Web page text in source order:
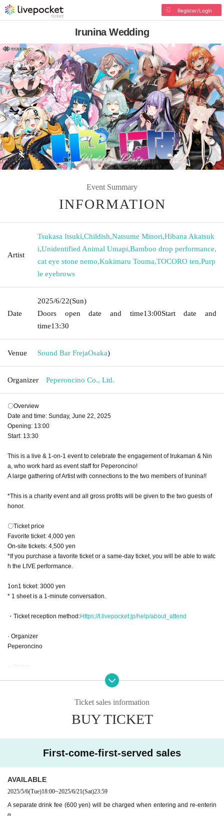
Register/Login
Irunina Wedding
Event Summary
INFORMATION
Artist
Tsukasa Itsuki,Childish,Natsume Minori,Hibana Akatsuk
i,Unidentified Animal Umapi,Bamboo drop performance,
cat eye stone nemo,Kukimaru Touma,TOCORO ten,Purp
le eyebrows
Date
2025/6/22(Sun)
Doors open date and time13:00Start date and
time13:30
Venue Sound Bar FrejaOsaka)
Organizer Peperoncino Co., Ltd.
〇Overview
Date and time: Sunday, June 22, 2025
Opening: 13:00
Start: 13:30
This is a live & 1-on-1 event to celebrate the engagement of Irukaman & Nin
a, who work hard as event staff for Peperoncino!
A large gathering of Artist with connections to the two members of Irunina!!
*This is a charity event and all gross profits will be given to the two guests of
honor.
〇Ticket price
Favorite ticket: 4,000 yen
On-site tickets: 4,500 yen
*If you purchase a favorite ticket or a same-day ticket, you will be able to watc
h the LIVE performance.
1on1 ticket: 3000 yen
* 1 sheet is a 1-minute conversation.
・Ticket reception method:Https://t.livepocket.jp/help/about_attend
· Organizer
Peperoncino
・Sound Bar Freja (1-5-5 East Building 6F, Shinsaibashisuji, Chuo-ku, Osak
Artist (in no particular order, titles omitted)
Hibana Akatsuki
Unidentified Animal Umapi
Bamboo drop performance
Kukimaru Touma
TOCORO ten
Ticket sales information
BUY TICKET
First-come-first-served sales
AVAILABLE
2025/5/6(Tue)18:00~2025/6/21(Sat)23:59
A separate drink fee (600 yen) will be charged when entering and re-enterin